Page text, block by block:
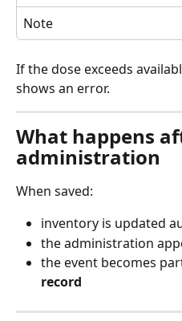
Note
If the dose exceeds
shows an error.
What happens
administration
When saved:
inventory is updated
the administration
the event becomes
record